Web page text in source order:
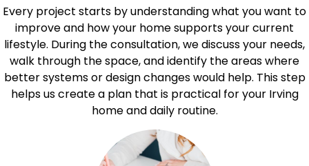
Every project starts by understanding what you want to
improve and how your home supports your current
lifestyle. During the consultation, we discuss your needs,
walk through the space, and identify the areas where
better systems or design changes would help. This step
helps us create a plan that is practical for your Irving
home and daily routine.